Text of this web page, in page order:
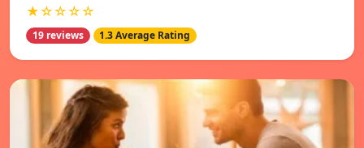
★☆☆☆☆
19 reviews 1.3 Average Rating